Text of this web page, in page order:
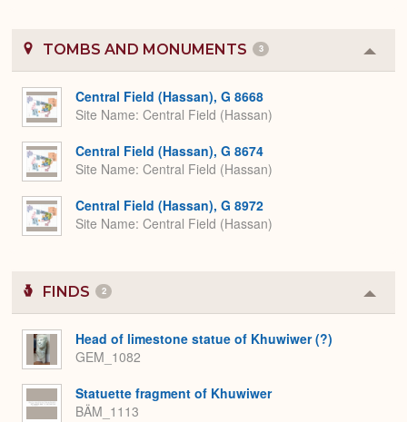
TOMBS AND MONUMENTS 3
or
Central Field (Hassan), G 8668
Site Name Central Field (Hassan)
Central Field (Hassan), G 8674
Site Name Central Field (Hassan)
Central Field (Hassan), G 8972
Site Name Central Field (Hassan)
FINDS 2
or
Head of limestone statue of Khuwiwer (?)
GEM_1082
Statuette fragment of Khuwiwer
BÄM_1113